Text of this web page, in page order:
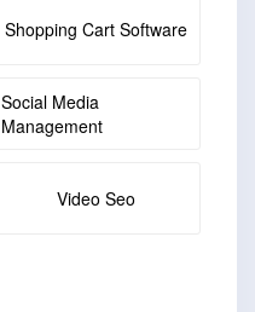
Shopping Cart Software
Social Media
Management
Video Seo